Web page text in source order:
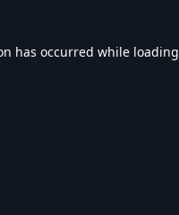
has occurred while loading